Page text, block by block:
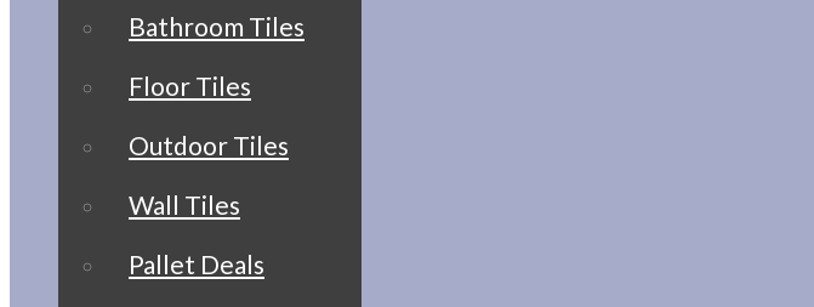
Bathroom Tiles
Floor Tiles
Outdoor Tiles
Wall Tiles
Pallet Deals